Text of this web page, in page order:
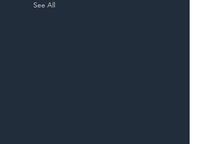
See All